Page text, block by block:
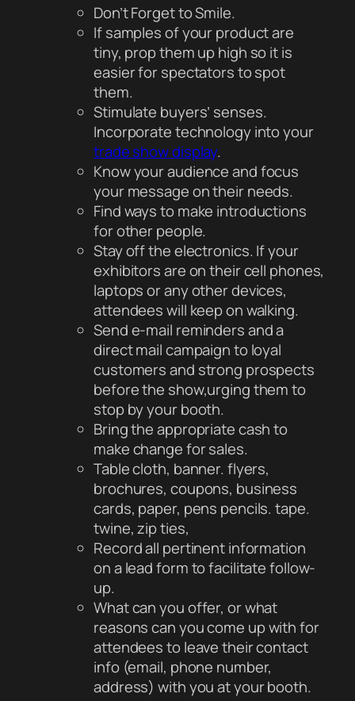
Don’t Forget to Smile.
If samples of your product are
tiny, prop them up high so it is
easier for spectators to spot
them.
Stimulate buyers’ senses.
Incorporate technology into your
trade show display.
Know your audience and focus
your message on their needs.
Find ways to make introductions
for other people.
Stay off the electronics. If your
exhibitors are on their cell phones,
laptops or any other devices,
attendees will keep on walking.
Send e-mail reminders and a
direct mail campaign to loyal
customers and strong prospects
before the show,urging them to
stop by your booth.
Bring the appropriate cash to
make change for sales.
Table cloth, banner. flyers,
brochures, coupons, business
cards, paper, pens pencils. tape.
twine, zip ties,
Record all pertinent information
on a lead form to facilitate follow-
up.
What can you offer, or what
reasons can you come up with for
attendees to leave their contact
info (email, phone number,
address) with you at your booth.